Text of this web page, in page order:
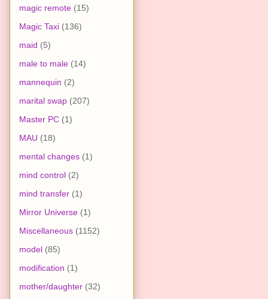
magic remote (15)
Magic Taxi (136)
maid (5)
male to male (14)
mannequin (2)
marital swap (207)
Master PC (1)
MAU (18)
mental changes (1)
mind control (2)
mind transfer (1)
Mirror Universe (1)
Miscellaneous (1152)
model (85)
modification (1)
mother/daughter (32)